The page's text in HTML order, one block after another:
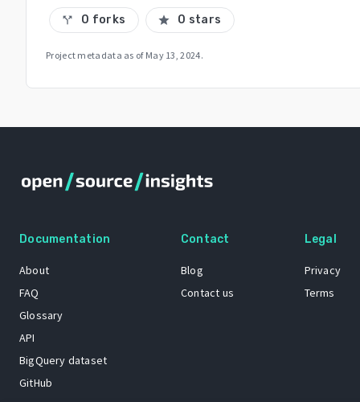
call_split 0 forks star 0 stars
Project metadata as of May 13, 2024.
Documentation
About
FAQ
Glossary
API
BigQuery dataset
GitHub
Contact
Blog
Contact us
Legal
Privacy
Terms